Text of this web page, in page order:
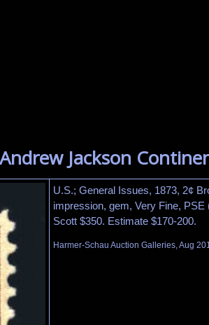
Jackson
U.S.; General Issues, 1873, 2¢
impression, gem, Very Fine,
Scott $350. Estimate $170-200.
Harmer-Schau Auction Galleries, Aug